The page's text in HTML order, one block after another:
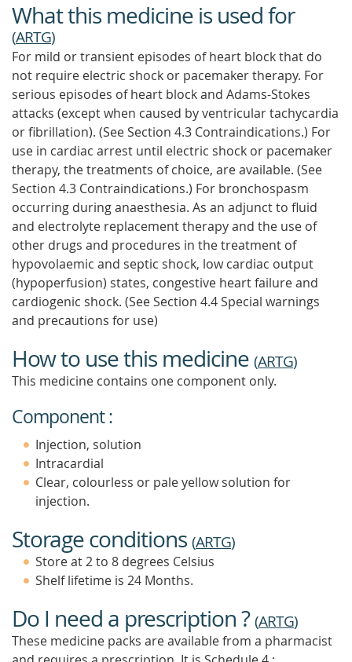
What this medicine is used for
(ARTG)
For mild or transient episodes of heart block that do
not require electric shock or pacemaker therapy. For
serious episodes of heart block and Adams-Stokes
attacks (except when caused by ventricular tachycardia
or fibrillation). (See Section 4.3 Contraindications.) For
use in cardiac arrest until electric shock or pacemaker
therapy, the treatments of choice, are available. (See
Section 4.3 Contraindications.) For bronchospasm
occurring during anaesthesia. As an adjunct to fluid
and electrolyte replacement therapy and the use of
other drugs and procedures in the treatment of
hypovolaemic and septic shock, low cardiac output
(hypoperfusion) states, congestive heart failure and
cardiogenic shock. (See Section 4.4 Special warnings
and precautions for use)
How to use this medicine (ARTG)
This medicine contains one component only.
Component :
Injection, solution
Intracardial
Clear, colourless or pale yellow solution for
injection.
Storage conditions (ARTG)
Store at 2 to 8 degrees Celsius
Shelf lifetime is 24 Months.
Do I need a prescription ?(ARTG)
These medicine packs are available from a pharmacist